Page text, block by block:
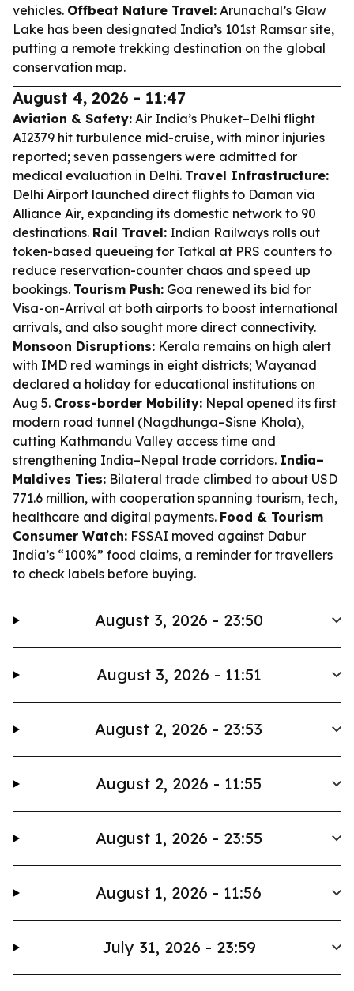
vehicles. Offbeat Nature Travel: Arunachal’s Glaw
Lake has been designated India’s 101st Ramsar site,
putting a remote trekking destination on the global
conservation map.
August 4, 2026 - 11:47
Aviation & Safety: Air India’s Phuket–Delhi flight
AI2379 hit turbulence mid-cruise, with minor injuries
reported; seven passengers were admitted for
medical evaluation in Delhi. Travel Infrastructure:
Delhi Airport launched direct flights to Daman via
Alliance Air, expanding its domestic network to 90
destinations. Rail Travel: Indian Railways rolls out
token-based queueing for Tatkal at PRS counters to
reduce reservation-counter chaos and speed up
bookings. Tourism Push: Goa renewed its bid for
Visa-on-Arrival at both airports to boost international
arrivals, and also sought more direct connectivity.
Monsoon Disruptions: Kerala remains on high alert
with IMD red warnings in eight districts; Wayanad
declared a holiday for educational institutions on
Aug 5. Cross-border Mobility: Nepal opened its first
modern road tunnel (Nagdhunga–Sisne Khola),
cutting Kathmandu Valley access time and
strengthening India–Nepal trade corridors. India–
Maldives Ties: Bilateral trade climbed to about USD
771.6 million, with cooperation spanning tourism, tech,
healthcare and digital payments. Food & Tourism
Consumer Watch: FSSAI moved against Dabur
India’s “100%” food claims, a reminder for travellers
to check labels before buying.
August 3, 2026 - 23:50
August 3, 2026 - 11:51
August 2, 2026 - 23:53
August 2, 2026 - 11:55
August 1, 2026 - 23:55
August 1, 2026 - 11:56
July 31, 2026 - 23:59